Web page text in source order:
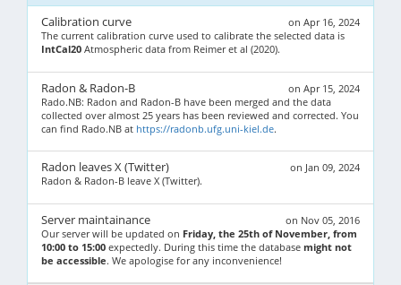
on Apr 16, 2024
Calibration curve
The current calibration curve used to calibrate the selected data is
IntCal20 Atmospheric data from Reimer et al (2020).
on Apr 15, 2024
Radon & Radon-B
Rado.NB: Radon and Radon-B have been merged and the data
collected over almost 25 years has been reviewed and corrected. You
can find Rado.NB at https://radonb.ufg.uni-kiel.de.
on Jan 09, 2024
Radon leaves X (Twitter)
Radon & Radon-B leave X (Twitter).
on Nov 05, 2016
Server maintainance
Our server will be updated on Friday, the 25th of November, from
10:00 to 15:00 expectedly. During this time the database might not
be accessible. We apologise for any inconvenience!